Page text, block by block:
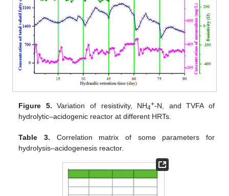
Figure 5. Variation of resistivity, NH4+-N, and TVFA of
hydrolytic–acidogenic reactor at different HRTs.
Table 3. Correlation matrix of some parameters for
hydrolysis–acidogenesis reactor.